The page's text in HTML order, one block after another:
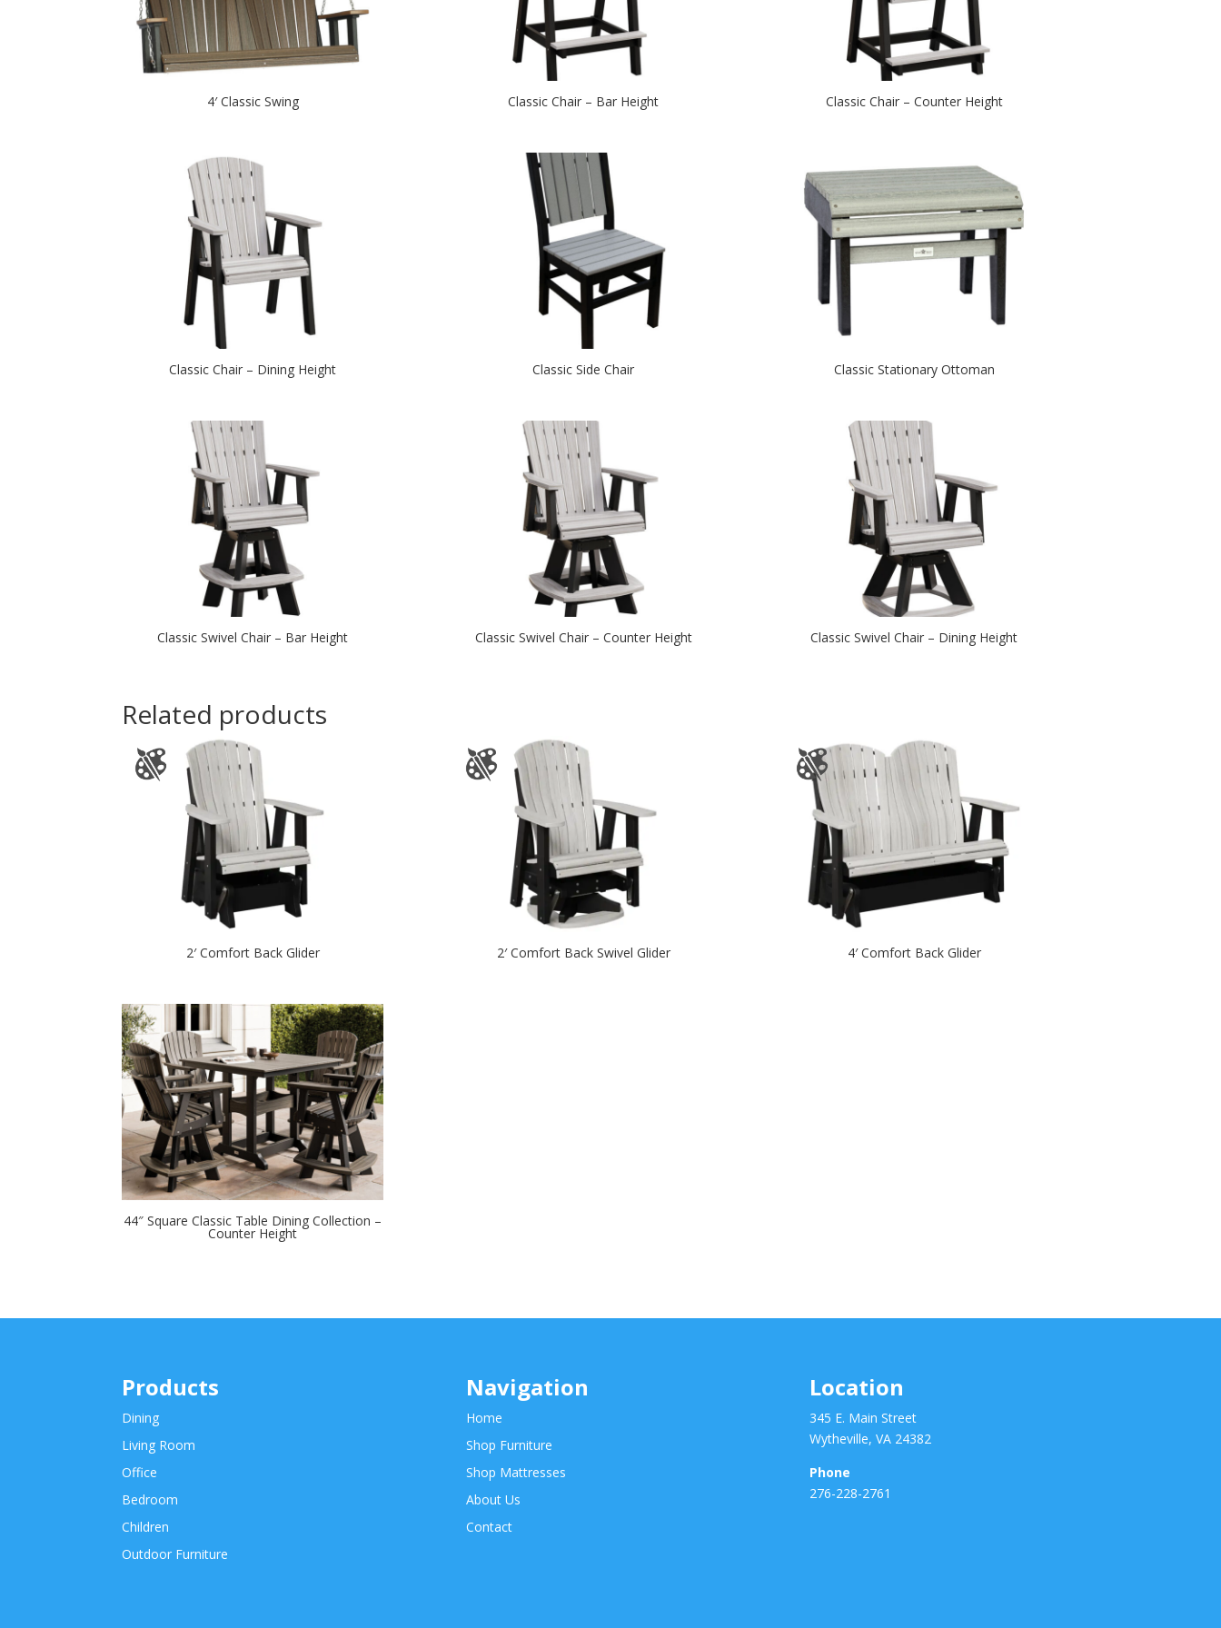
4′ Classic Swing Classic Chair – Bar Height Classic Chair – Counter Height
Classic Chair – Dining Height Classic Side Chair Classic Stationary Ottoman
Classic Swivel Chair – Bar Height Classic Swivel Chair – Counter Height Classic Swivel Chair – Dining Height
Related products
2′ Comfort Back Glider 2′ Comfort Back Swivel Glider 4′ Comfort Back Glider
44″ Square Classic Table Dining Collection –
Counter Height
Products
Dining
Living Room
Office
Bedroom
Children
Outdoor Furniture
Navigation
Home
Shop Furniture
Shop Mattresses
About Us
Contact
Location
345 E. Main Street
Wytheville, VA 24382
Phone
276-228-2761